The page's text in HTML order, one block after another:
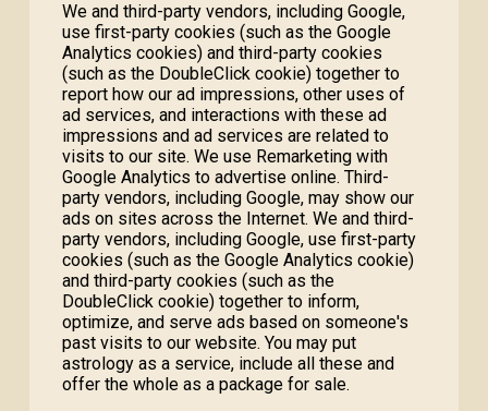
We and third-party vendors, including Google,
use first-party cookies (such as the Google
Analytics cookies) and third-party cookies
(such as the DoubleClick cookie) together to
report how our ad impressions, other uses of
ad services, and interactions with these ad
impressions and ad services are related to
visits to our site. We use Remarketing with
Google Analytics to advertise online. Third-
party vendors, including Google, may show our
ads on sites across the Internet. We and third-
party vendors, including Google, use first-party
cookies (such as the Google Analytics cookie)
and third-party cookies (such as the
DoubleClick cookie) together to inform,
optimize, and serve ads based on someone's
past visits to our website. You may put
astrology as a service, include all these and
offer the whole as a package for sale.